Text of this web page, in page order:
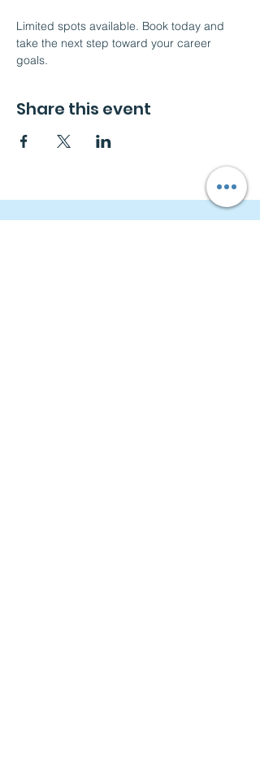
Limited spots available. Book today and
take the next step toward your career
goals.
Share this event